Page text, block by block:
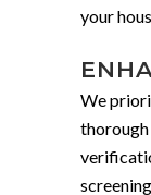
your
We